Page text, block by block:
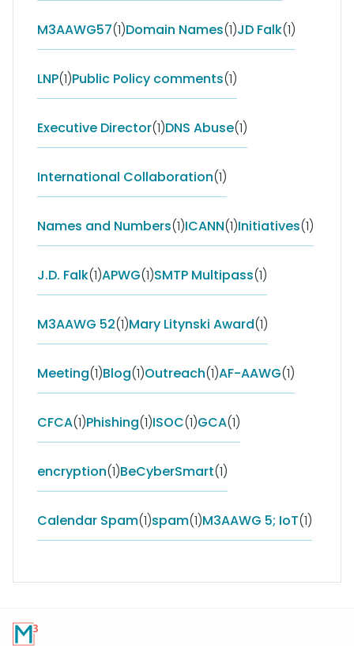
M3AAWG57(1)Domain Names(1)JD Falk(1)
LNP(1)Public Policy comments(1)
Executive Director(1)DNS Abuse(1)
International Collaboration(1)
Names and Numbers(1)ICANN(1)Initiatives(1)
J.D. Falk(1)APWG(1)SMTP Multipass(1)
M3AAWG 52(1)Mary Litynski Award(1)
Meeting(1)Blog(1)Outreach(1)AF-AAWG(1)
CFCA(1)Phishing(1)ISOC(1)GCA(1)
encryption(1)BeCyberSmart(1)
Calendar Spam(1)spam(1)M3AAWG 5; IoT(1)